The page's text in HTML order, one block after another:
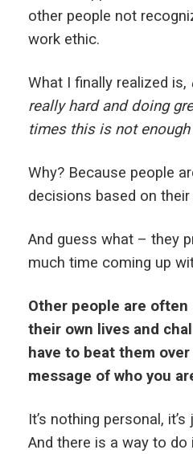
other people not
work ethic.
What I finally realized is,
really hard and doing
times this is not
Why? Because people
decisions based on their
And guess what – they
much time coming up
Other people are
their own lives and
have to beat them
message of who you
It’s nothing personal,
And there is a way to do